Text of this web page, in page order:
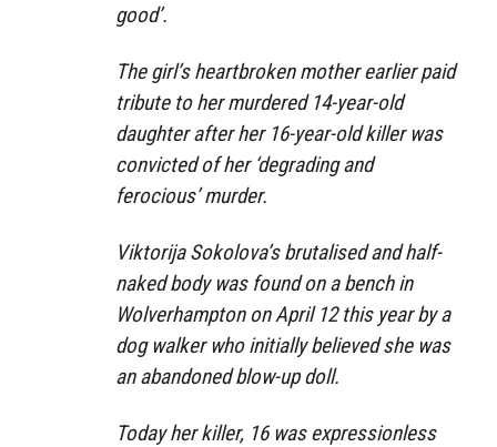
good’.
The girl’s heartbroken mother earlier paid
tribute to her murdered 14-year-old
daughter after her 16-year-old killer was
convicted of her ‘degrading and
ferocious’ murder.
Viktorija Sokolova’s brutalised and half-
naked body was found on a bench in
Wolverhampton on April 12 this year by a
dog walker who initially believed she was
an abandoned blow-up doll.
Today her killer, 16 was expressionless